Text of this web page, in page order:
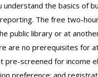
understand the basics of
The free two-
public library or at
are no prerequisites for
pre-screened for income